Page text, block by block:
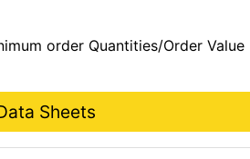
order Quantities/Order Value
Data Sheets
Sheets